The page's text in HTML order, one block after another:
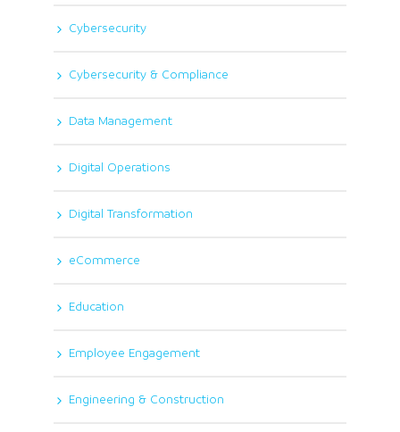
Cybersecurity
Cybersecurity & Compliance
Data Management
Digital Operations
Digital Transformation
eCommerce
Education
Employee Engagement
Engineering & Construction